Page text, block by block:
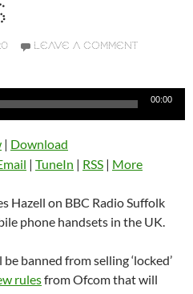
LEAVE A COMMENT
00:00
| Download
| TuneIn | RSS | More
Hazell on BBC Radio Suffolk
phone handsets in the UK.
banned from selling ‘locked’
rulesfrom Ofcom that will